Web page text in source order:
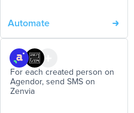
Automate
For each created person on
Agendor, send SMS on
Zenvia